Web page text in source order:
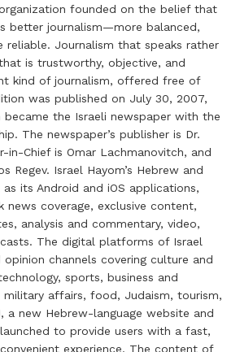
founded on the belief that
better journalism—more balanced,
reliable. Journalism that speaks rather
is trustworthy, objective, and
kind of journalism, offered free of
was published on July 30, 2007,
became the Israeli newspaper with the
The newspaper’s publisher is Dr.
in-Chief is Omar Lachmanovitch, and
Regev. Israel Hayom’s Hebrew and
its Android and iOS applications,
coverage, exclusive content,
analysis and commentary, video,
The digital platforms of Israel
channels covering culture and
sports, business and
affairs, food, Judaism, tourism,
a new Hebrew-language website and
to provide users with a fast,
experience. The content of